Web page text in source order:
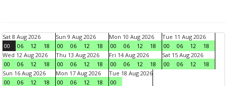
Sat 8 Aug 2026
00
06 12 18
Sun 9 Aug 2026
00
06 12 18
Mon 10 Aug 2026
00
06 12 18
Tue 11 Aug 2026
00
06 12
18
Wed 12 Aug 2026
00
06 12 18
Thu 13 Aug 2026
00
06 12 18
Fri 14 Aug 2026
00
06 12 18
Sat 15 Aug 2026
00
06 12
18
Sun 16 Aug 2026
00
06 12 18
Mon 17 Aug 2026
00
06 12 18
Tue 18 Aug 2026
00